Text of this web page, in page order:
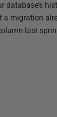
database’s
a migration
last